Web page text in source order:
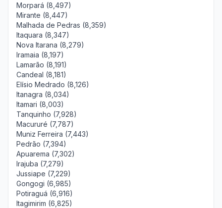
Morpará (8,497)
Mirante (8,447)
Malhada de Pedras (8,359)
Itaquara (8,347)
Nova Itarana (8,279)
Iramaia (8,197)
Lamarão (8,191)
Candeal (8,181)
Elísio Medrado (8,126)
Itanagra (8,034)
Itamari (8,003)
Tanquinho (7,928)
Macururé (7,787)
Muniz Ferreira (7,443)
Pedrão (7,394)
Apuarema (7,302)
Irajuba (7,279)
Jussiape (7,229)
Gongogi (6,985)
Potiraguá (6,916)
Itagimirim (6,825)